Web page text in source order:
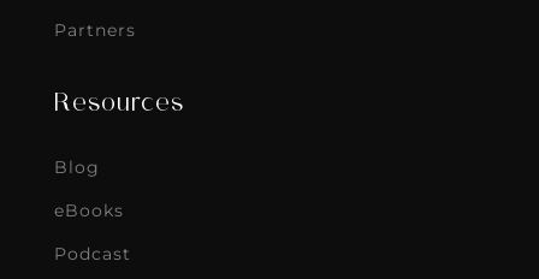
Partners
Resources
Blog
eBooks
Podcast